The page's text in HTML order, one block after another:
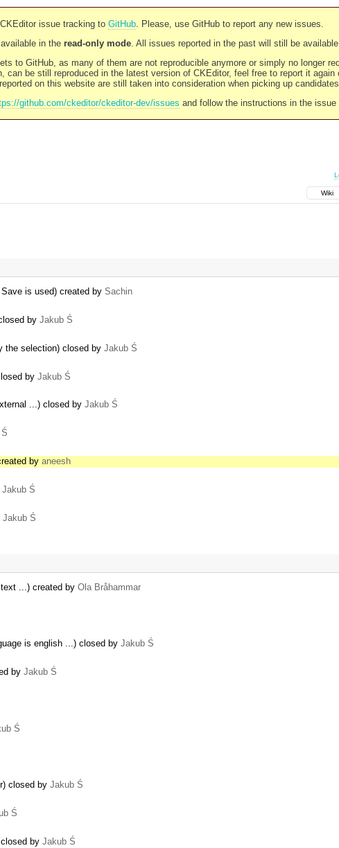
issue tracking to GitHub. Please, use GitHub to report any new issues.
in the read-only mode. All issues reported in the past will still be
to GitHub, as many of them are not reproducible anymore or simply no longer
can be still reproduced in the latest version of CKEditor, feel free to report it again
on this website are still taken into consideration when picking up
github.com/ckeditor/ckeditor-dev/issues and follow the instructions in the issue
Wiki
is used) created by Sachin
by Jakub Ś
the selection) closed by Jakub Ś
by Jakub Ś
...) closed by Jakub Ś
by aneesh
Jakub Ś
Jakub Ś
...) created by Ola Bråhammar
is english ...) closed by Jakub Ś
by Jakub Ś
Ś
closed by Jakub Ś
Ś
by Jakub Ś